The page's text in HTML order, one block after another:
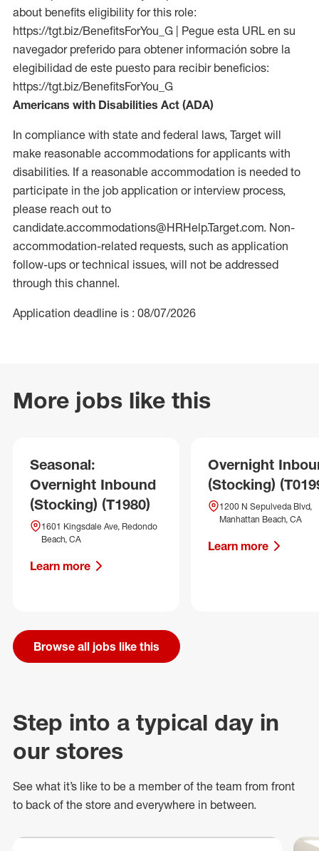
about benefits eligibility for this role:
https://tgt.biz/BenefitsForYou_G | Pegue esta URL en su
navegador preferido para obtener información sobre la
elegibilidad de este puesto para recibir beneficios:
https://tgt.biz/BenefitsForYou_G
Americans with Disabilities Act (ADA)
In compliance with state and federal laws, Target will
make reasonable accommodations for applicants with
disabilities. If a reasonable accommodation is needed to
participate in the job application or interview process,
please reach out to
candidate.accommodations@HRHelp.Target.com. Non-
accommodation-related requests, such as application
follow-ups or technical issues, will not be addressed
through this channel.
Application deadline is : 08/07/2026
More jobs like this
Seasonal:
Overnight Inbound
(Stocking) (T1980)
1601 Kingsdale Ave, Redondo
Beach, CA
Learn more
Overnight
(Stocking)
1200 N Sepulveda Blvd,
Manhattan Beach, CA
Learn more
Browse all jobs like this
Step into a typical day in
our stores
See what it’s like to be a member of the team from front
to back of the store and everywhere in between.